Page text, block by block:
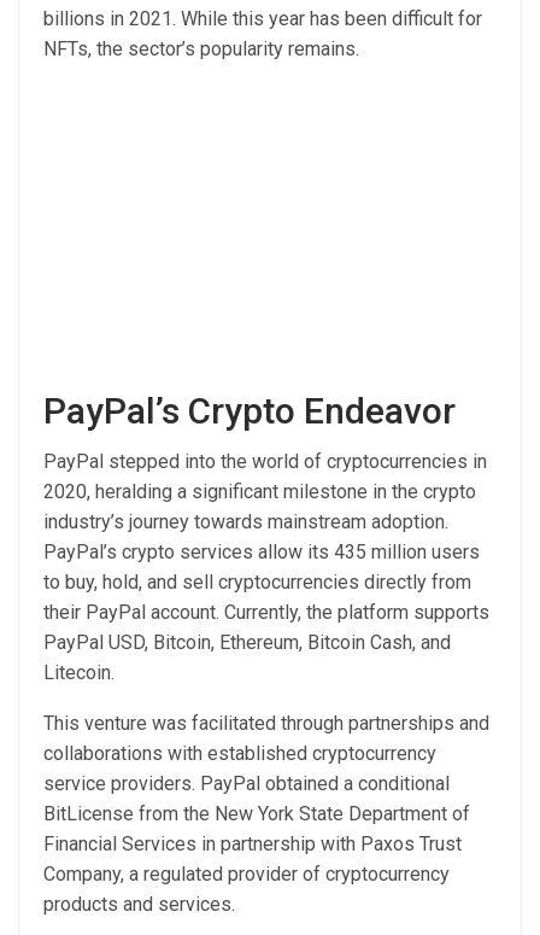
billions in 2021. While this year has been difficult for
NFTs, the sector’s popularity remains.
PayPal’s Crypto Endeavor
PayPal stepped into the world of cryptocurrencies in
2020, heralding a significant milestone in the crypto
industry’s journey towards mainstream adoption.
PayPal’s crypto services allow its 435 million users
to buy, hold, and sell cryptocurrencies directly from
their PayPal account. Currently, the platform supports
PayPal USD, Bitcoin, Ethereum, Bitcoin Cash, and
Litecoin.
This venture was facilitated through partnerships and
collaborations with established cryptocurrency
service providers. PayPal obtained a conditional
BitLicense from the New York State Department of
Financial Services in partnership with Paxos Trust
Company, a regulated provider of cryptocurrency
products and services.